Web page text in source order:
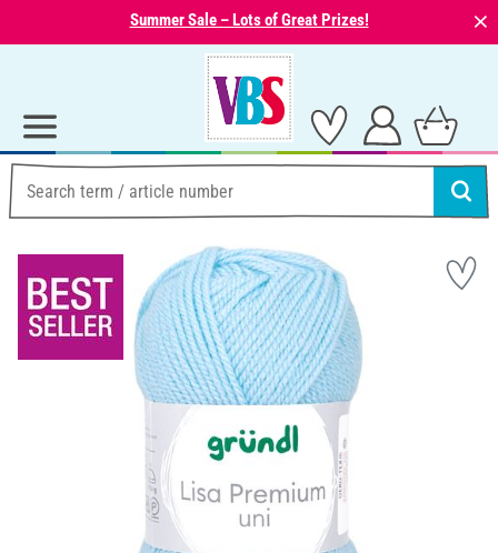
Summer Sale – Lots of Great Prizes! ⨯